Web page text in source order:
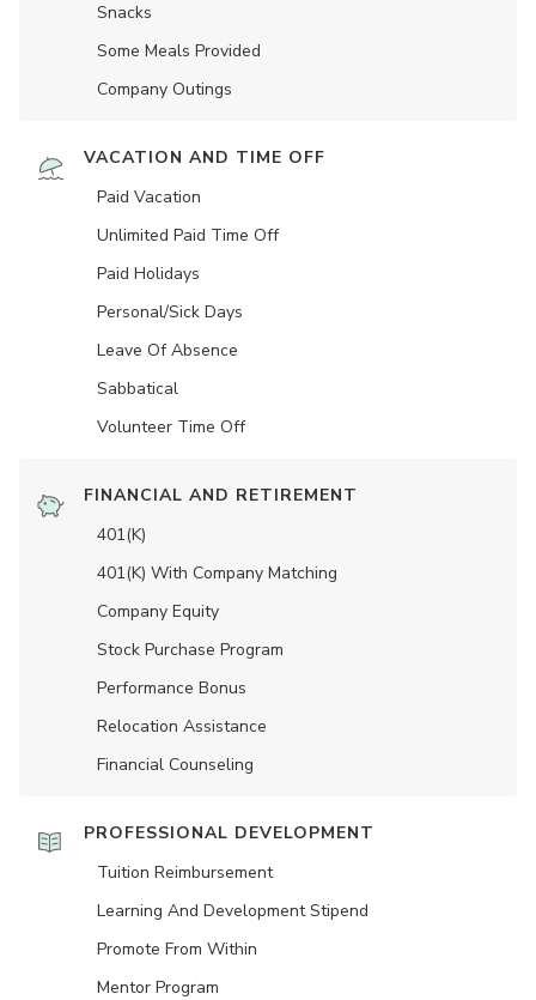
Snacks
Some Meals Provided
Company Outings
VACATION AND TIME OFF
Paid Vacation
Unlimited Paid Time Off
Paid Holidays
Personal/Sick Days
Leave Of Absence
Sabbatical
Volunteer Time Off
FINANCIAL AND RETIREMENT
401(K)
401(K) With Company Matching
Company Equity
Stock Purchase Program
Performance Bonus
Relocation Assistance
Financial Counseling
PROFESSIONAL DEVELOPMENT
Tuition Reimbursement
Learning And Development Stipend
Promote From Within
Mentor Program